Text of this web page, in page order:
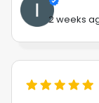
2 weeks